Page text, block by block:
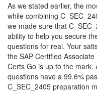
As we stated earlier, the
while combining
we made sure that
ability to help you secure
questions for real. Your
the SAP Certified
Certs Go is up to the mark.
questions have a 99.6%
C_SEC_2405 preparation